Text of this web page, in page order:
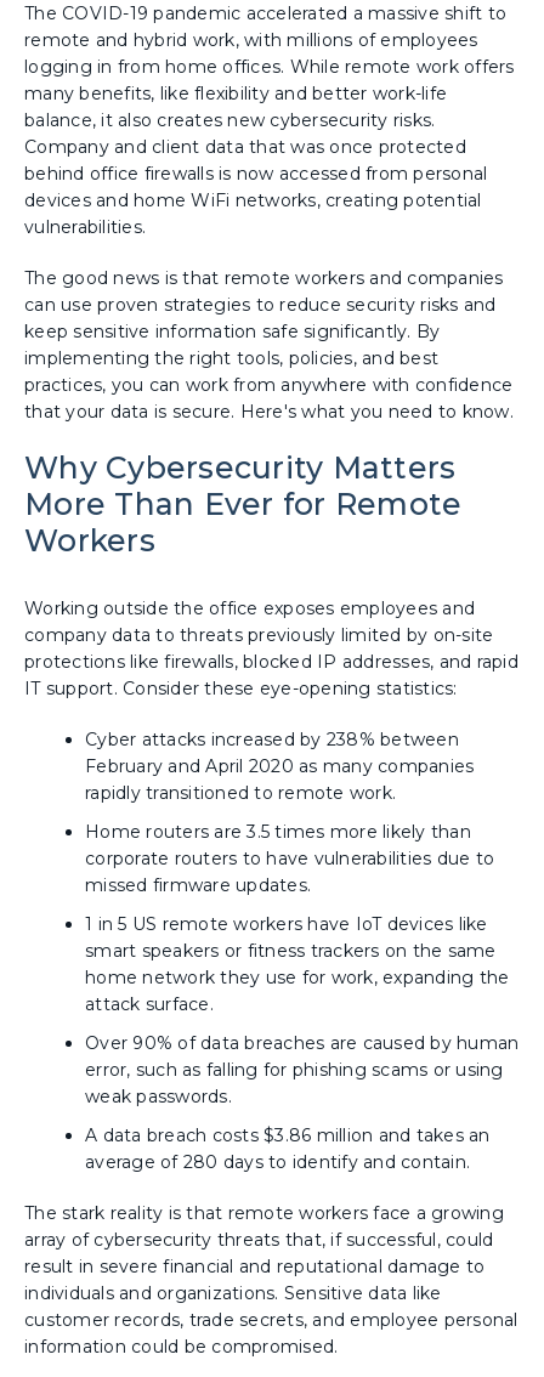
The COVID-19 pandemic accelerated a massive shift to
remote and hybrid work, with millions of employees
logging in from home offices. While remote work offers
many benefits, like flexibility and better work-life
balance, it also creates new cybersecurity risks.
Company and client data that was once protected
behind office firewalls is now accessed from personal
devices and home WiFi networks, creating potential
vulnerabilities.
The good news is that remote workers and companies
can use proven strategies to reduce security risks and
keep sensitive information safe significantly. By
implementing the right tools, policies, and best
practices, you can work from anywhere with confidence
that your data is secure. Here's what you need to know.
Why Cybersecurity Matters
More Than Ever for Remote
Workers
Working outside the office exposes employees and
company data to threats previously limited by on-site
protections like firewalls, blocked IP addresses, and rapid
IT support. Consider these eye-opening statistics:
Cyber attacks increased by 238% between
February and April 2020 as many companies
rapidly transitioned to remote work.
Home routers are 3.5 times more likely than
corporate routers to have vulnerabilities due to
missed firmware updates.
1 in 5 US remote workers have IoT devices like
smart speakers or fitness trackers on the same
home network they use for work, expanding the
attack surface.
Over 90% of data breaches are caused by human
error, such as falling for phishing scams or using
weak passwords.
A data breach costs $3.86 million and takes an
average of 280 days to identify and contain.
The stark reality is that remote workers face a growing
array of cybersecurity threats that, if successful, could
result in severe financial and reputational damage to
individuals and organizations. Sensitive data like
customer records, trade secrets, and employee personal
information could be compromised.